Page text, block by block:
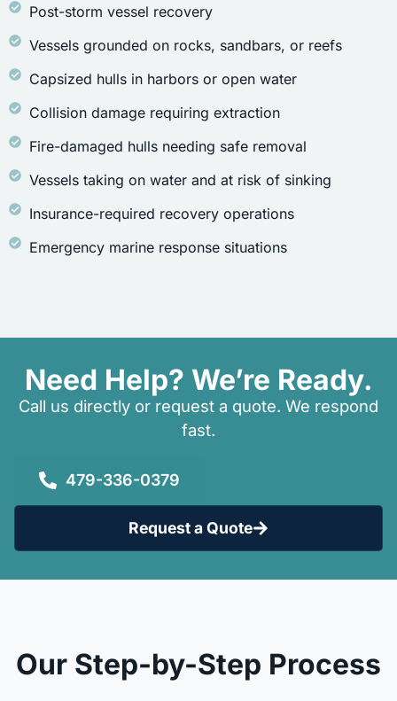
Post-storm vessel recovery
Vessels grounded on rocks, sandbars, or reefs
Capsized hulls in harbors or open water
Collision damage requiring extraction
Fire-damaged hulls needing safe removal
Vessels taking on water and at risk of sinking
Insurance-required recovery operations
Emergency marine response situations
Need Help? We’re Ready.
Call us directly or request a quote. We respond
fast.
479-336-0379
Request a Quote
Our Step-by-Step Process